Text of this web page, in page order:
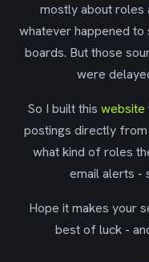
mostly about roles
whatever happened to
boards. But those
were
So I built this website
postings directly
what kind of roles
email alerts -
Hope it makes your
best of luck -